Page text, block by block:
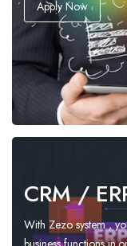
Apply Now
CRM /
With Zezo system ,